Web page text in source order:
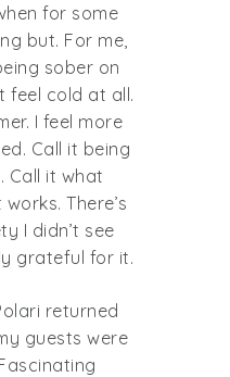
for some
but. For me,
sober on
feel cold at all.
I feel more
Call it being
Call it what
There’s
I didn’t see
grateful for it.
returned
guests were